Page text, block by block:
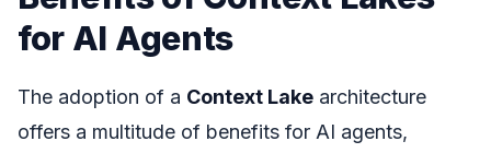
for AI Agents
The adoption of a Context Lake architecture
offers a multitude of benefits for AI agents,